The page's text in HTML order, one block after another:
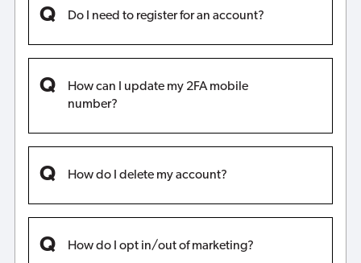
Do I need to register for an account?
How can I update my 2FA mobile
number?
How do I delete my account?
How do I opt in/out of marketing?